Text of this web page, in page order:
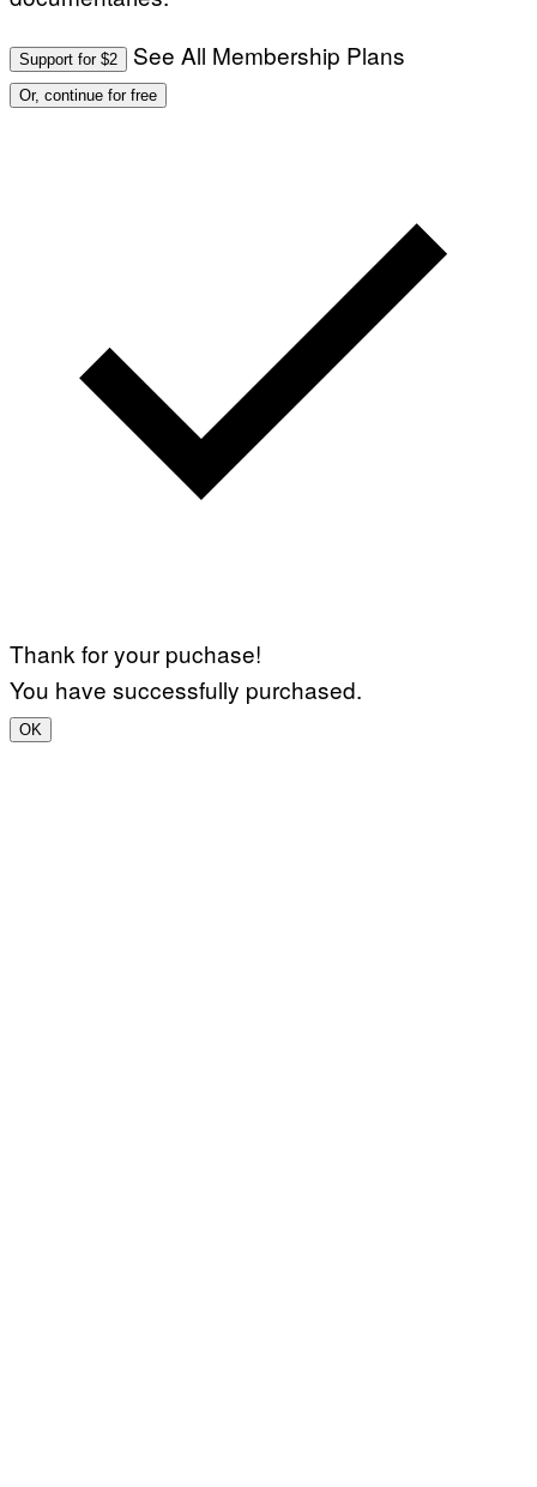
Support for $2 See All Membership Plans
Or, continue for free
Thank for your puchase!
You have successfully purchased.
OK